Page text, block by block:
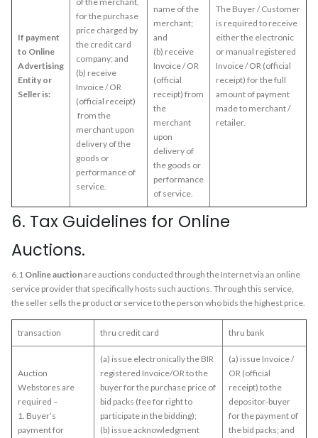
If payment
to Online
Advertising
Entity or
Seller is:
for the purchase
price charged by
the credit card
company; and
(b) receive
Invoice / OR
(official receipt)
from the
merchant upon
delivery of the
goods or
performance of
service.
name of the
merchant;
and
(b) receive
Invoice / OR
(official
receipt) from
the
merchant
upon
delivery of
the goods or
performance
of service.
The Buyer / Customer
is required to receive
either the electronic
or manual registered
Invoice / OR (official
receipt) for the full
amount of payment
made to merchant /
retailer.
6. Tax Guidelines for Online
Auctions.
6.1 Online auctionare auctions conducted through the Internet via an online
service provider that specifically hosts such auctions. Through this service,
the seller sells the product or service to the person who bids the highest price.
transaction thru credit card thru bank
Auction
Webstores are
required –
1. Buyer’s
payment for
(a) issue electronically the BIR
registered Invoice/OR to the
buyer for the purchase price of
bid packs (fee for right to
participate in the bidding);
(b) issue acknowledgment
(a) issue Invoice /
OR (official
receipt) to the
depositor-buyer
for the payment of
the bid packs; and